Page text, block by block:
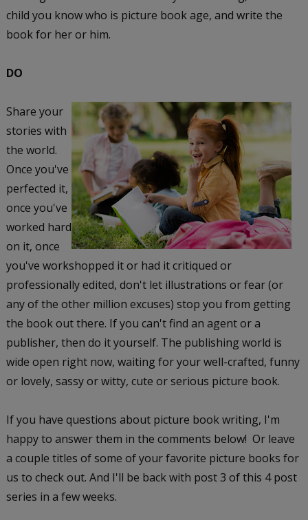
child you know who is picture book age, and write the
book for her or him.
DO
Share your
stories with
the world.
Once you've
perfected it,
once you've
worked hard
on it, once
you've workshopped it or had it critiqued or
professionally edited, don't let illustrations or fear (or
any of the other million excuses) stop you from getting
the book out there. If you can't find an agent or a
publisher, then do it yourself. The publishing world is
wide open right now, waiting for your well-crafted, funny
or lovely, sassy or witty, cute or serious picture book.
If you have questions about picture book writing, I'm
happy to answer them in the comments below! Or leave
a couple titles of some of your favorite picture books for
us to check out. And I'll be back with post 3 of this 4 post
series in a few weeks.